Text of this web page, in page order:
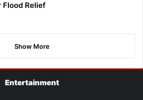
Flood Relief
Show More
Entertainment